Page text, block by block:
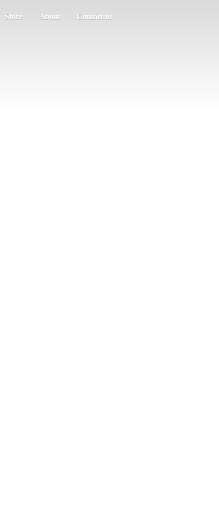
Store About Contact us